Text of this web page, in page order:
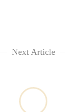
Next Article